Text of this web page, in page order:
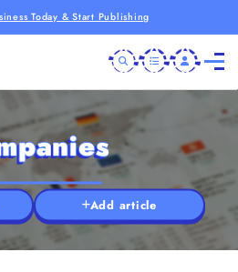
Today & Start Publishing
Add article